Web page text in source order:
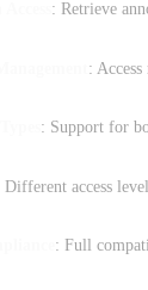
: Retrieve
:
: Support for
Different access
: Full